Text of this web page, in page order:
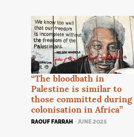
“The bloodbath in
Palestine is similar to
those committed during
colonisation in Africa”
RAOUF FARRAH · JUNE 2025